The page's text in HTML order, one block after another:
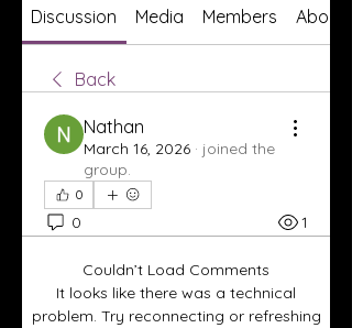
Discussion Media Members About
Back
Nathan
March 16, 2026 · joined the
group.
0
0 1
Couldn’t Load Comments
It looks like there was a technical
problem. Try reconnecting or refreshing